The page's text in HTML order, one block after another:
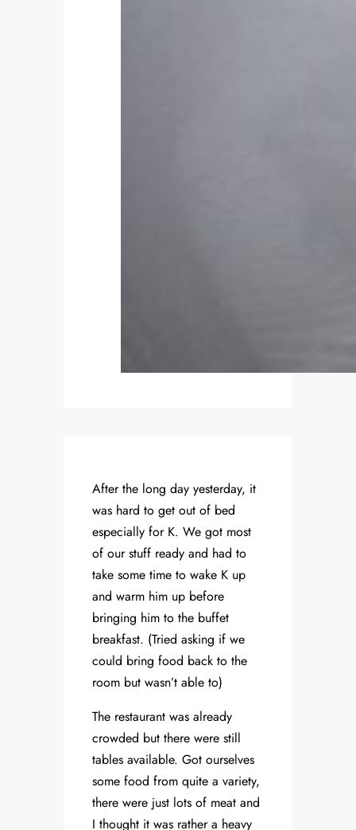
After the long day yesterday, it
was hard to get out of bed
especially for K. We got most
of our stuff ready and had to
take some time to wake K up
and warm him up before
bringing him to the buffet
breakfast. (Tried asking if we
could bring food back to the
room but wasn’t able to)
The restaurant was already
crowded but there were still
tables available. Got ourselves
some food from quite a variety,
there were just lots of meat and
I thought it was rather a heavy